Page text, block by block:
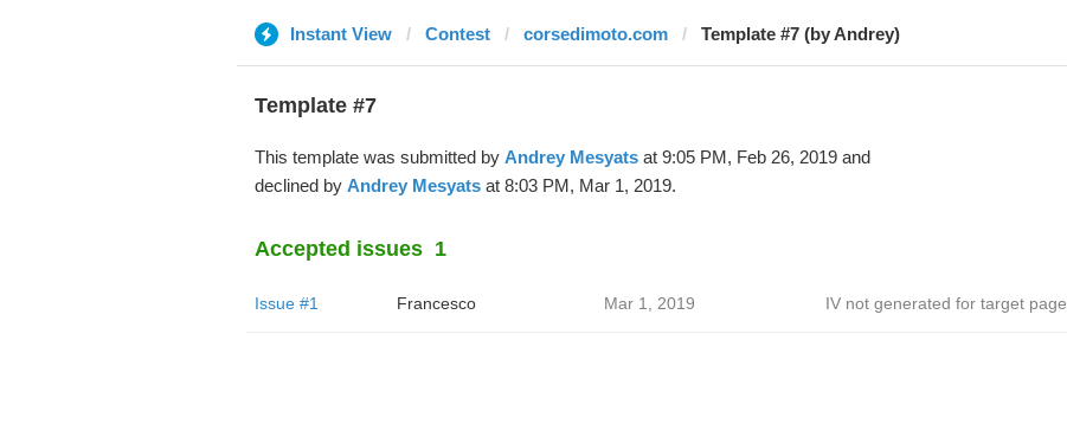
Instant View Contest corsedimoto.com Template #7 (by Andrey)
Template #7
This template was submitted by Andrey Mesyatsat 9:05 PM, Feb 26, 2019 and
declined by Andrey Mesyatsat 8:03 PM, Mar 1, 2019.
Accepted issues 1
Issue #1 Francesco Mar 1, 2019 IV not generated for target page